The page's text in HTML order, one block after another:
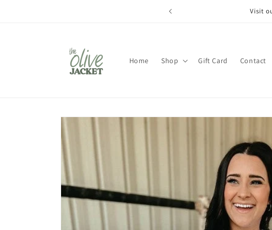
Visit
Home Shop Gift Card Contact
Skip to